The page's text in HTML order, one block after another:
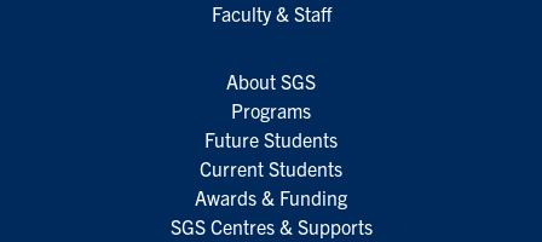
Faculty & Staff
About SGS
Programs
Future Students
Current Students
Awards & Funding
SGS Centres & Supports